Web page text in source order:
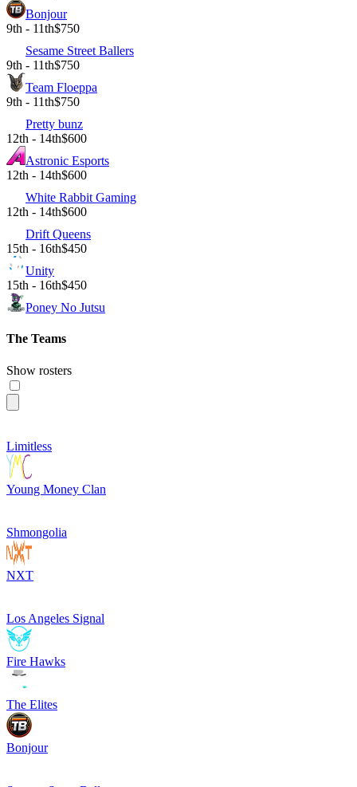
Bonjour
9th - 11th$750
Sesame Street Ballers
9th - 11th$750
Team Floeppa
9th - 11th$750
Pretty bunz
12th - 14th$600
Astronic Esports
12th - 14th$600
White Rabbit Gaming
12th - 14th$600
Drift Queens
15th - 16th$450
Unity
15th - 16th$450
Poney No Jutsu
The Teams
Show rosters
Limitless
Young Money Clan
Shmongolia
NXT
Los Angeles Signal
Fire Hawks
The Elites
Bonjour